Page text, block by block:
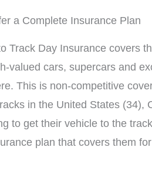
a Complete Insurance Plan
Track Day Insurance covers
valued cars, supercars and
This is non-competitive
in the United States
to get their vehicle to the
plan that covers them